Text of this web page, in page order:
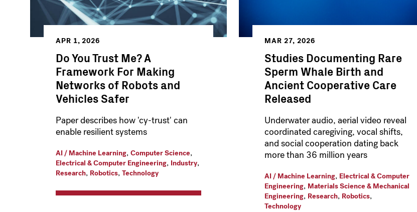
APR 1, 2026
Do You Trust Me? A
Framework For Making
Networks of Robots and
Vehicles Safer
Paper describes how 'cy-trust' can
enable resilient systems
AI / Machine Learning, Computer Science,
Electrical & Computer Engineering, Industry,
Research, Robotics, Technology
MAR 27, 2026
Studies Documenting Rare
Sperm Whale Birth and
Ancient Cooperative Care
Released
Underwater audio, aerial video reveal
coordinated caregiving, vocal shifts,
and social cooperation dating back
more than 36 million years
AI / Machine Learning, Electrical & Computer
Engineering, Materials Science & Mechanical
Engineering, Research, Robotics,
Technology